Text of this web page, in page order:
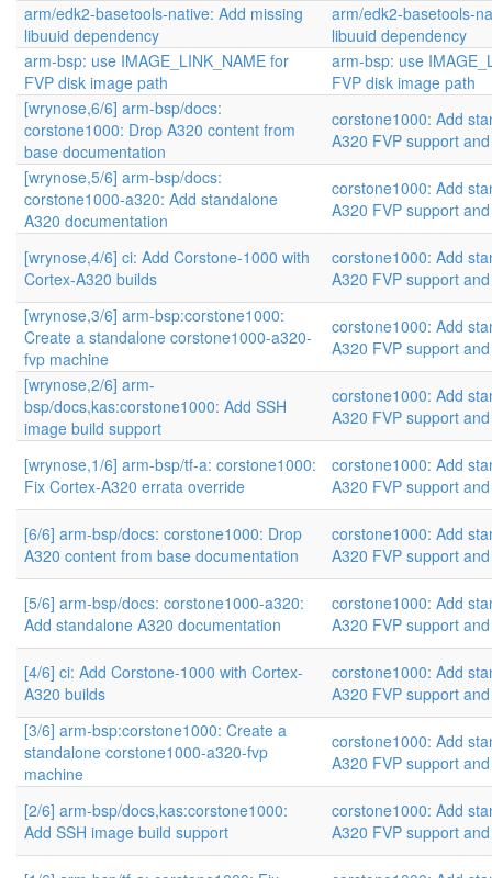
arm/edk2-basetools-native: Add missing
libuuid dependency
arm/edk2-basetools-
libuuid dependency
arm-bsp: use IMAGE_LINK_NAME for
FVP disk image path
arm-bsp: use
FVP disk image path
[wrynose,6/6] arm-bsp/docs:
corstone1000: Drop A320 content from
base documentation
corstone1000: Add
A320 FVP support
[wrynose,5/6] arm-bsp/docs:
corstone1000-a320: Add standalone
A320 documentation
corstone1000: Add
A320 FVP support
[wrynose,4/6] ci: Add Corstone-1000 with
Cortex-A320 builds
corstone1000: Add
A320 FVP support
[wrynose,3/6] arm-bsp:corstone1000:
Create a standalone corstone1000-a320-
fvp machine
corstone1000: Add
A320 FVP support
[wrynose,2/6] arm-
bsp/docs,kas:corstone1000: Add SSH
image build support
corstone1000: Add
A320 FVP support
[wrynose,1/6] arm-bsp/tf-a: corstone1000:
Fix Cortex-A320 errata override
corstone1000: Add
A320 FVP support
[6/6] arm-bsp/docs: corstone1000: Drop
A320 content from base documentation
corstone1000: Add
A320 FVP support
[5/6] arm-bsp/docs: corstone1000-a320:
Add standalone A320 documentation
corstone1000: Add
A320 FVP support
[4/6] ci: Add Corstone-1000 with Cortex-
A320 builds
corstone1000: Add
A320 FVP support
[3/6] arm-bsp:corstone1000: Create a
standalone corstone1000-a320-fvp
machine
corstone1000: Add
A320 FVP support
[2/6] arm-bsp/docs,kas:corstone1000:
Add SSH image build support
corstone1000: Add
A320 FVP support